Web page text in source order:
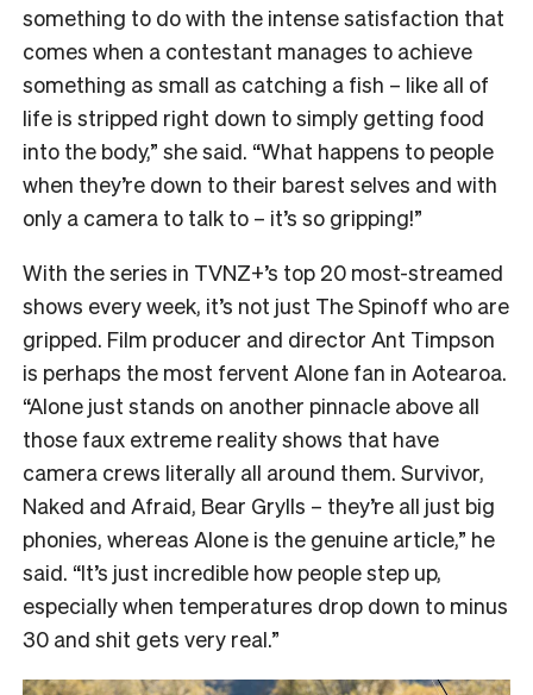
something to do with the intense satisfaction that
comes when a contestant manages to achieve
something as small as catching a fish – like all of
life is stripped right down to simply getting food
into the body,” she said. “What happens to people
when they’re down to their barest selves and with
only a camera to talk to – it’s so gripping!”
With the series in TVNZ+’s top 20 most-streamed
shows every week, it’s not just The Spinoff who are
gripped. Film producer and director Ant Timpson
is perhaps the most fervent Alone fan in Aotearoa.
“Alone just stands on another pinnacle above all
those faux extreme reality shows that have
camera crews literally all around them. Survivor,
Naked and Afraid, Bear Grylls – they’re all just big
phonies, whereas Alone is the genuine article,” he
said. “It’s just incredible how people step up,
especially when temperatures drop down to minus
30 and shit gets very real.”